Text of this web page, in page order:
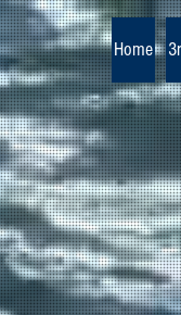
Home